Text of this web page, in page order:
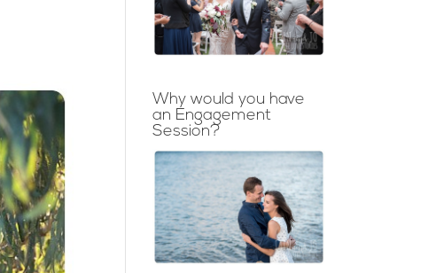
Why would you have
an Engagement
Session?